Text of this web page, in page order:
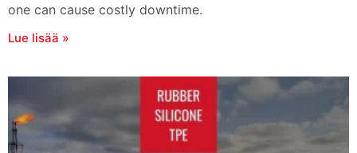
one can cause costly downtime.
Lue lisää »